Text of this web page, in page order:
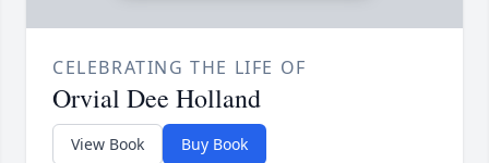
CELEBRATING THE LIFE OF
Orvial Dee Holland
View Book Buy Book